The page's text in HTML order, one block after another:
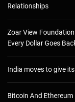
Relationships
Zoar View
Every Dollar Goes
India moves to give
Bitcoin And Ethereum